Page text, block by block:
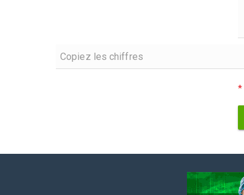
*